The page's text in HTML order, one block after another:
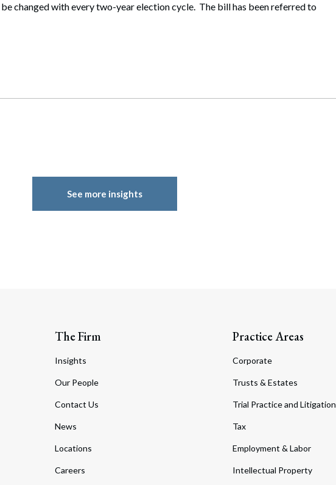
changed with every two-year election cycle. The bill has been referred to
See more insights
The Firm
Insights
Our People
Contact Us
News
Locations
Careers
Practice Areas
Corporate
Trusts & Estates
Trial Practice and Litigation
Tax
Employment & Labor
Intellectual Property